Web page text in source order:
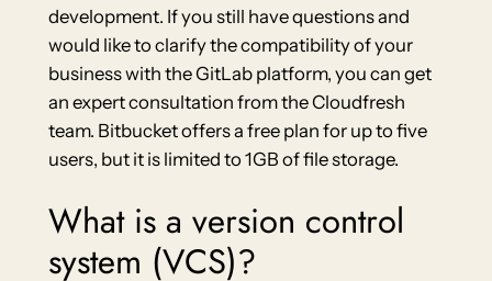
development. If you still have questions and
would like to clarify the compatibility of your
business with the GitLab platform, you can get
an expert consultation from the Cloudfresh
team. Bitbucket offers a free plan for up to five
users, but it is limited to 1GB of file storage.
What is a version control
system (VCS)?